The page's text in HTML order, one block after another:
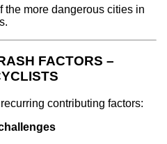
more dangerous cities in
FACTORS –
contributing factors: